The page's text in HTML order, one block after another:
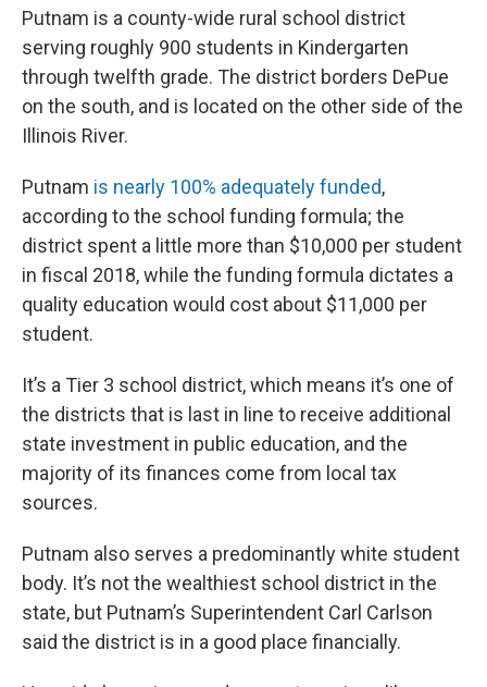
Putnam is a county-wide rural school district
serving roughly 900 students in Kindergarten
through twelfth grade. The district borders DePue
on the south, and is located on the other side of the
Illinois River.
Putnam is nearly 100% adequately funded,
according to the school funding formula; the
district spent a little more than $10,000 per student
in fiscal 2018, while the funding formula dictates a
quality education would cost about $11,000 per
student.
It’s a Tier 3 school district, which means it’s one of
the districts that is last in line to receive additional
state investment in public education, and the
majority of its finances come from local tax
sources.
Putnam also serves a predominantly white student
body. It’s not the wealthiest school district in the
state, but Putnam’s Superintendent Carl Carlson
said the district is in a good place financially.